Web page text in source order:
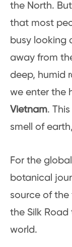
the North.
that most
busy looking
away from
deep, humid
we enter the
Vietnam.
smell of
For the
botanical
source of
the Silk
world.